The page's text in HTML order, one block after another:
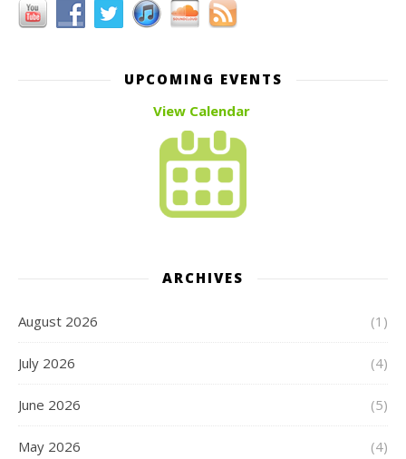
UPCOMING EVENTS
View Calendar
ARCHIVES
August 2026 (1)
July 2026 (4)
June 2026 (5)
May 2026 (4)